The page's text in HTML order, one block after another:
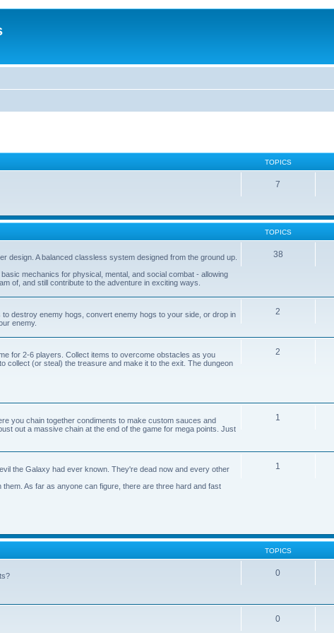
TOPICS
7
TOPICS
design. A balanced classless system designed from the ground up.
mechanics for physical, mental, and social combat - allowing
of, and still contribute to the adventure in exciting ways.
38
destroy enemy hogs, convert enemy hogs to your side, or drop in
enemy.
2
for 2-6 players. Collect items to overcome obstacles as you
collect (or steal) the treasure and make it to the exit. The dungeon
2
you chain together condiments to make custom sauces and
out a massive chain at the end of the game for mega points. Just
1
the Galaxy had ever known. They're dead now and every other
As far as anyone can figure, there are three hard and fast
1
TOPICS
0
0